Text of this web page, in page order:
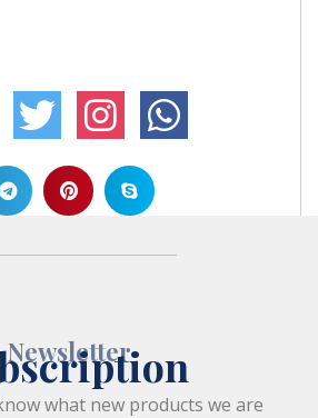
Newsletter
what new products we are